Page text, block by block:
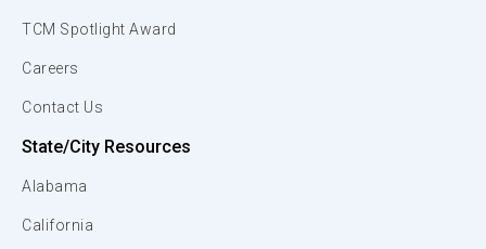
TCM Spotlight Award
Careers
Contact Us
State/City Resources
Alabama
California